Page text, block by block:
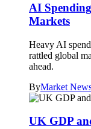
AI
Markets
Heavy AI
rattled global
ahead.
ByMarket
UK GDP